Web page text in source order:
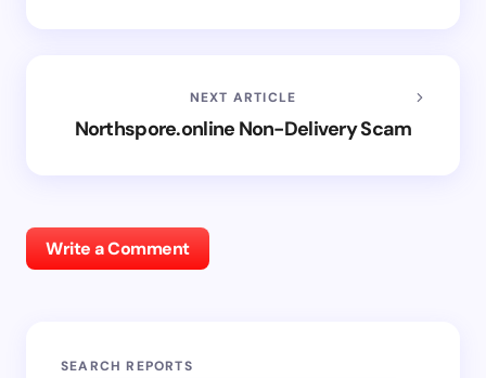
NEXT ARTICLE
Northspore.online Non-Delivery Scam
Write a Comment
SEARCH REPORTS